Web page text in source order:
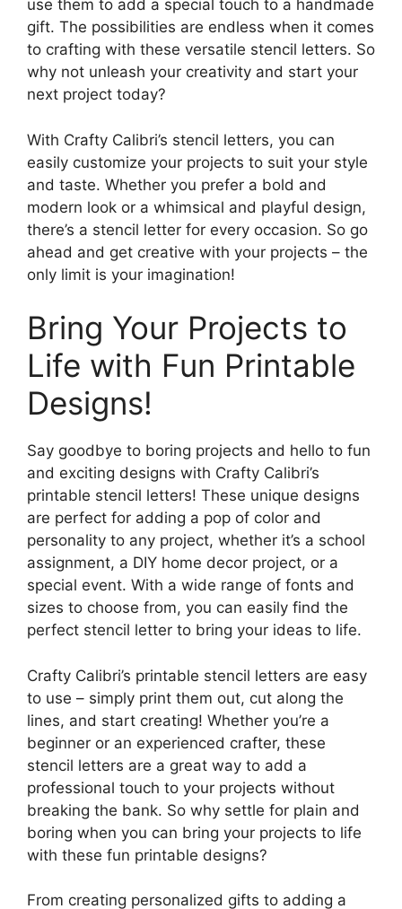
use them to add a special touch to a handmade
gift. The possibilities are endless when it comes
to crafting with these versatile stencil letters. So
why not unleash your creativity and start your
next project today?
With Crafty Calibri’s stencil letters, you can
easily customize your projects to suit your style
and taste. Whether you prefer a bold and
modern look or a whimsical and playful design,
there’s a stencil letter for every occasion. So go
ahead and get creative with your projects – the
only limit is your imagination!
Bring Your Projects to
Life with Fun Printable
Designs!
Say goodbye to boring projects and hello to fun
and exciting designs with Crafty Calibri’s
printable stencil letters! These unique designs
are perfect for adding a pop of color and
personality to any project, whether it’s a school
assignment, a DIY home decor project, or a
special event. With a wide range of fonts and
sizes to choose from, you can easily find the
perfect stencil letter to bring your ideas to life.
Crafty Calibri’s printable stencil letters are easy
to use – simply print them out, cut along the
lines, and start creating! Whether you’re a
beginner or an experienced crafter, these
stencil letters are a great way to add a
professional touch to your projects without
breaking the bank. So why settle for plain and
boring when you can bring your projects to life
with these fun printable designs?
From creating personalized gifts to adding a